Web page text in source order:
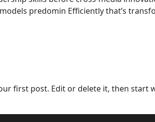
predomin Efficiently that’s
first post. Edit or delete it, then start